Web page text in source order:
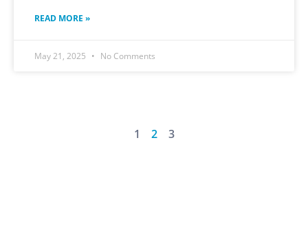
READ MORE »
May 21, 2025 No Comments
1 2 3